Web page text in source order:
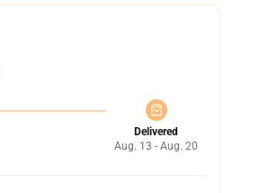
Delivered
Aug. 13 - Aug. 20